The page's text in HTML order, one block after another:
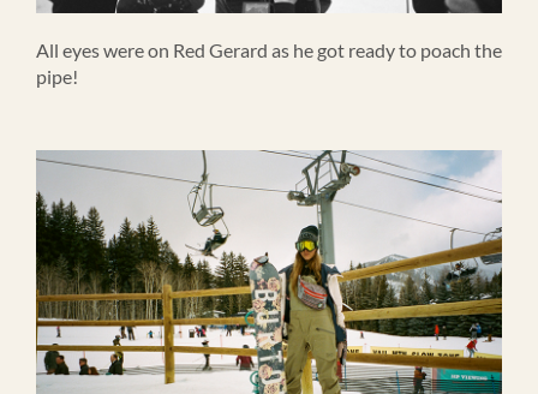
All eyes were on Red Gerard as he got ready to poach the
pipe!